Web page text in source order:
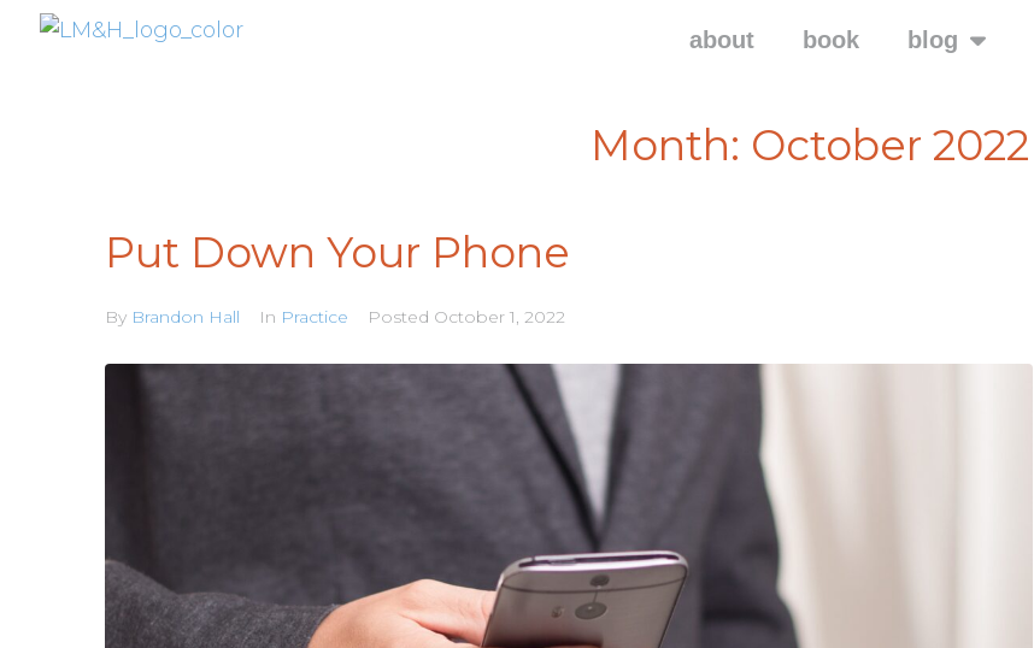
about book blog
Month: October 2022
Put Down Your Phone
By Brandon Hall In Practice Posted October 1, 2022